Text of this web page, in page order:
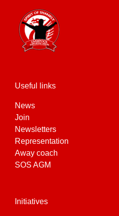
Useful links
News
Join
Newsletters
Representation
Away coach
SOS AGM
Initiatives